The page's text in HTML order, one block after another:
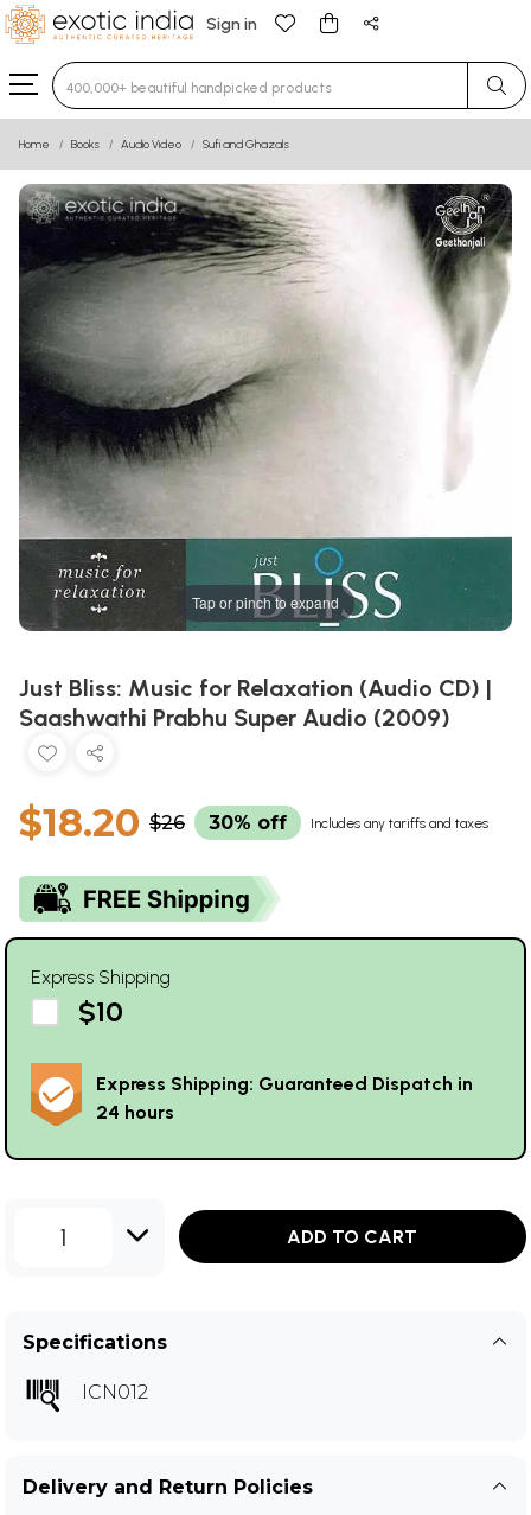
Sign in
Type 3 or more characters for results.
Home Books Audio Video Sufi and Ghazals
Tap or pinch to expand
Just Bliss: Music for Relaxation (Audio CD) |
Saashwathi Prabhu Super Audio (2009)
$18.20 $26 30% off Includes any tariffs and taxes
Express Shipping
$10
Express Shipping: Guaranteed Dispatch in
24 hours
1 ADD TO CART
Specifications
ICN012
Delivery and Return Policies